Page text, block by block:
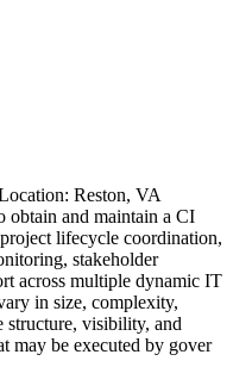
Reston, VA
obtain and maintain a CI
lifecycle coordination,
stakeholder
across multiple dynamic IT
in size, complexity,
structure, visibility, and
may be executed by gover